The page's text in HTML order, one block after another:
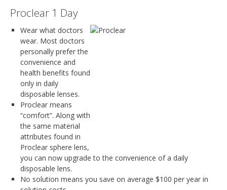
Proclear 1 Day
Wear what doctors
wear. Most doctors
personally prefer the
convenience and
health benefits found
only in daily
disposable lenses.
Proclear means
“comfort”. Along with
the same material
attributes found in
Proclear sphere lens,
you can now upgrade to the convenience of a daily
disposable lens.
No solution means you save on average $100 per year in